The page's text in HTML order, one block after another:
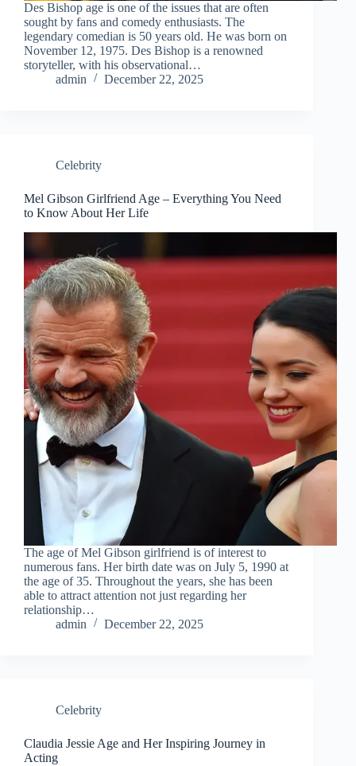
Des Bishop age is one of the issues that are often
sought by fans and comedy enthusiasts. The
legendary comedian is 50 years old. He was born on
November 12, 1975. Des Bishop is a renowned
storyteller, with his observational…
admin
December 22, 2025
Celebrity
Mel Gibson Girlfriend Age – Everything You Need
to Know About Her Life
The age of Mel Gibson girlfriend is of interest to
numerous fans. Her birth date was on July 5, 1990 at
the age of 35. Throughout the years, she has been
able to attract attention not just regarding her
relationship…
admin
December 22, 2025
Celebrity
Claudia Jessie Age and Her Inspiring Journey in
Acting